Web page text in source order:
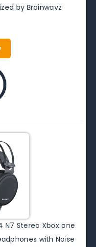
by Brainwavz
N7 Stereo Xbox one
with Noise